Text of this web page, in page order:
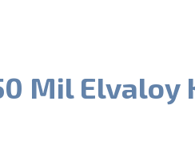
Mil Elvaloy